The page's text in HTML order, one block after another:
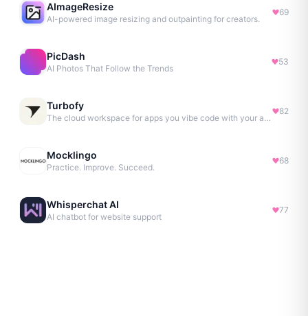
AImageResize
AI-powered image resizing and outpainting for creators.
69
PicDash
AI Photos That Follow the Trends
53
Turbofy
The cloud workspace for apps you vibe code with your agent.
82
Mocklingo
Practice. Improve. Succeed.
68
Whisperchat AI
AI chatbot for website support
77